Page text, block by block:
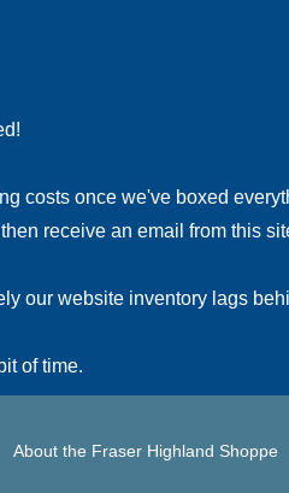
costs once we've boxed
receive an email from this
our website inventory lags
of time.
About the Fraser Highland Shoppe